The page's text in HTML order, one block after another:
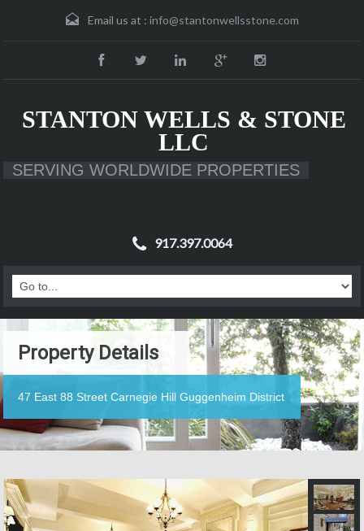
Email us at : info@stantonwellsstone.com
STANTON WELLS & STONE
LLC
SERVING WORLDWIDE PROPERTIES
917.397.0064
Property Details
47 East 88 Street Carnegie Hill Guggenheim District